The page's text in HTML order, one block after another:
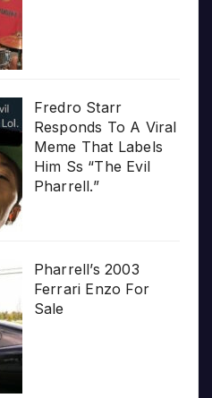
Fredro Starr
Responds To A Viral
Meme That Labels
Him Ss “The Evil
Pharrell.”
Pharrell’s 2003
Ferrari Enzo For
Sale